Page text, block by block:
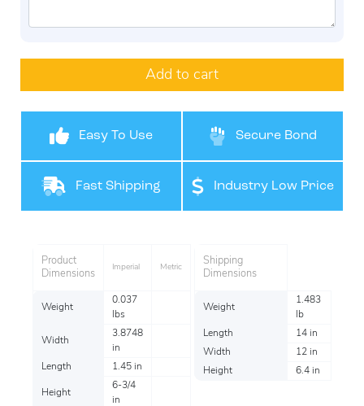
Add to cart
Easy To Use Secure Bond
Fast Shipping Industry Low Price
Product
Dimensions
Imperial Metric
Weight
0.037
lbs
Width
3.8748
in
Length
1.45 in
Height
6-3/4
in
Shipping
Dimensions
Weight
1.483
lb
Length
14 in
Width
12 in
Height
6.4 in